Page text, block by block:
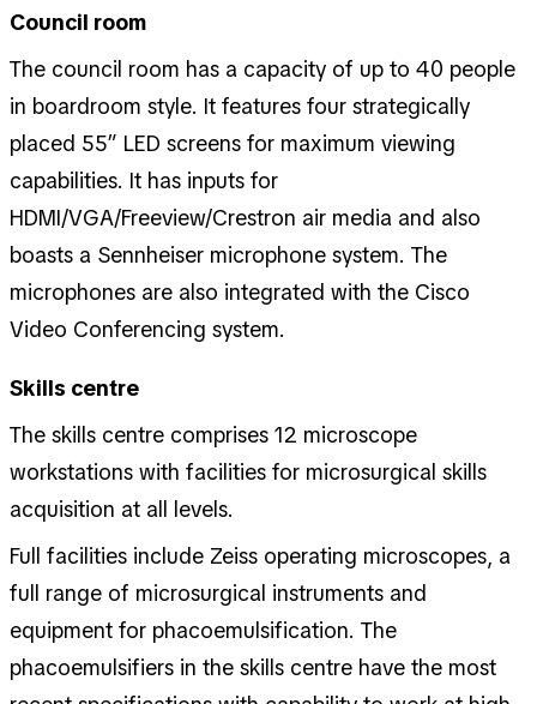
Council room
The council room has a capacity of up to 40 people
in boardroom style. It features four strategically
placed 55” LED screens for maximum viewing
capabilities. It has inputs for
HDMI/VGA/Freeview/Crestron air media and also
boasts a Sennheiser microphone system. The
microphones are also integrated with the Cisco
Video Conferencing system.
Skills centre
The skills centre comprises 12 microscope
workstations with facilities for microsurgical skills
acquisition at all levels.
Full facilities include Zeiss operating microscopes, a
full range of microsurgical instruments and
equipment for phacoemulsification. The
phacoemulsifiers in the skills centre have the most